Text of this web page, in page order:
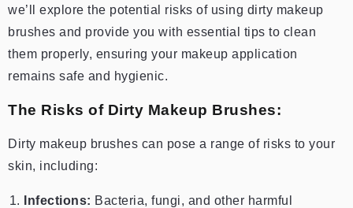
we’ll explore the potential risks of using dirty makeup
brushes and provide you with essential tips to clean
them properly, ensuring your makeup application
remains safe and hygienic.
The Risks of Dirty Makeup Brushes:
Dirty makeup brushes can pose a range of risks to your
skin, including:
Infections: Bacteria, fungi, and other harmful